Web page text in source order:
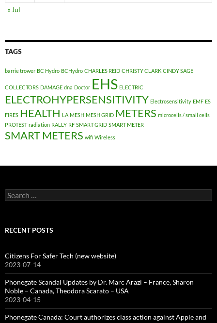
« Jul
TAGS
barrie trower BC Hydro BCHydro CHARLES REID CHRISTY CLARK CINDY SAGE
COLLECTORS DAMAGE dna Doctor EHS ELECTRIC
ELECTROHYPERSENSITIVITY Electrosensitivity EMF ES
FIRES HEALTH LA MESH MESH GRID METERS microcells / small cells
PROTEST radiation RALLY RF SMART GRID SMART METER
SMART METERS wifi Wireless
Search
for:
RECENT POSTS
Citizens For Safer Tech (new website)
2023-07-14
Phonegate Scandal Updates by Dr. Marc Arazi – France, Sharon
Noble – Canada, Theodora Scarato – USA
2023-04-15
Phonegate Canada: Court authorizes class action against Apple and